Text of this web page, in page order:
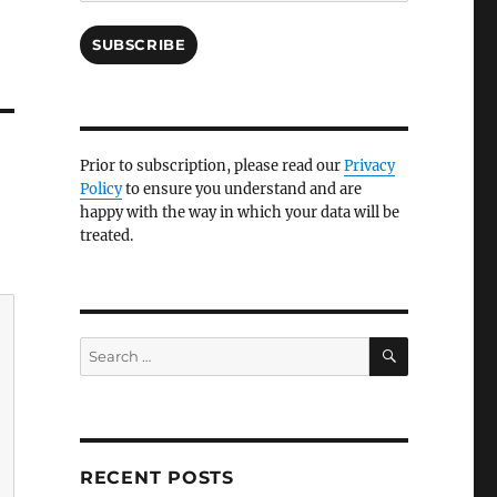
SUBSCRIBE
Prior to subscription, please read ourPrivacy
Policyto ensure you understand and are
happy with the way in which your data will be
treated.
Search
for:
SEARCH
RECENT POSTS